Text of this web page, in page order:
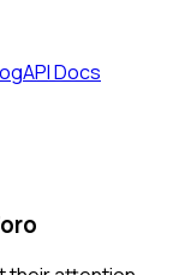
API Docs